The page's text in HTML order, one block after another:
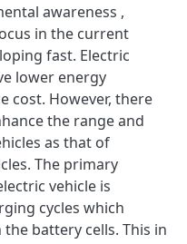
awareness ,
in the current
fast. Electric
lower energy
cost. However, there
the range and
as that of
The primary
vehicle is
cycles which
battery cells. This in